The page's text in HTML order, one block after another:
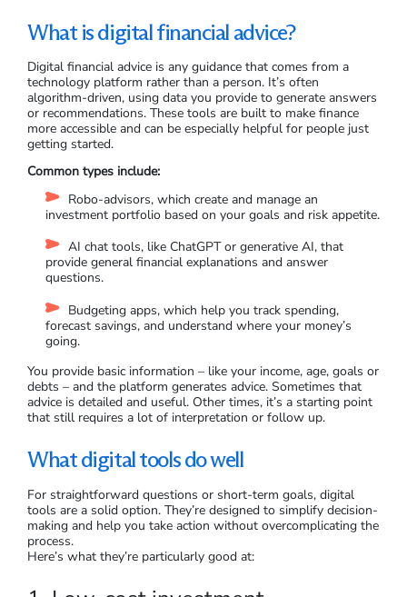
What is digital financial advice?
Digital financial advice is any guidance that comes from a
technology platform rather than a person. It’s often
algorithm-driven, using data you provide to generate answers
or recommendations. These tools are built to make finance
more accessible and can be especially helpful for people just
getting started.
Common types include:
Robo-advisors, which create and manage an
investment portfolio based on your goals and risk appetite.
AI chat tools, like ChatGPT or generative AI, that
provide general financial explanations and answer
questions.
Budgeting apps, which help you track spending,
forecast savings, and understand where your money’s
going.
You provide basic information – like your income, age, goals or
debts – and the platform generates advice. Sometimes that
advice is detailed and useful. Other times, it’s a starting point
that still requires a lot of interpretation or follow up.
What digital tools do well
For straightforward questions or short-term goals, digital
tools are a solid option. They’re designed to simplify decision-
making and help you take action without overcomplicating the
process.
Here’s what they’re particularly good at: